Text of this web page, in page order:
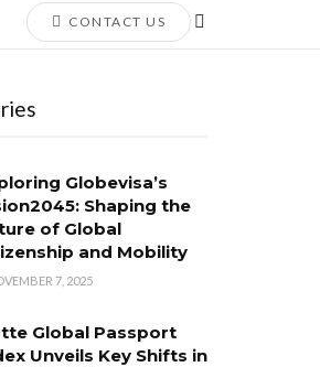
CONTACT US
Globevisa’s
Shaping the
of Global
and Mobility
7, 2025
Global Passport
Unveils Key Shifts in